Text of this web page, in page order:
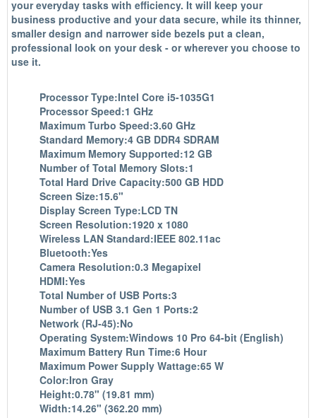
your everyday tasks with efficiency. It will keep your
business productive and your data secure, while its thinner,
smaller design and narrower side bezels put a clean,
professional look on your desk - or wherever you choose to
use it.
Processor Type:Intel Core i5-1035G1
Processor Speed:1 GHz
Maximum Turbo Speed:3.60 GHz
Standard Memory:4 GB DDR4 SDRAM
Maximum Memory Supported:12 GB
Number of Total Memory Slots:1
Total Hard Drive Capacity:500 GB HDD
Screen Size:15.6"
Display Screen Type:LCD TN
Screen Resolution:1920 x 1080
Wireless LAN Standard:IEEE 802.11ac
Bluetooth:Yes
Camera Resolution:0.3 Megapixel
HDMI:Yes
Total Number of USB Ports:3
Number of USB 3.1 Gen 1 Ports:2
Network (RJ-45):No
Operating System:Windows 10 Pro 64-bit (English)
Maximum Battery Run Time:6 Hour
Maximum Power Supply Wattage:65 W
Color:Iron Gray
Height:0.78" (19.81 mm)
Width:14.26" (362.20 mm)